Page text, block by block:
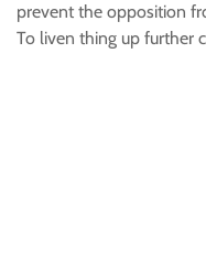
prevent the opposition
To liven thing up further